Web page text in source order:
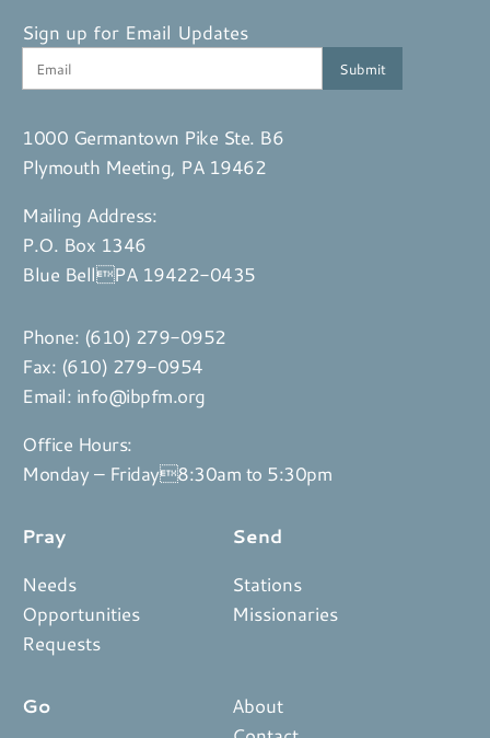
Sign up for Email Updates
1000 Germantown Pike Ste. B6
Plymouth Meeting, PA 19462
Mailing Address:
P.O. Box 1346
Blue BellPA 19422-0435
Phone: (610) 279-0952
Fax: (610) 279-0954
Email: info@ibpfm.org
Office Hours:
Monday – Friday8:30am to 5:30pm
Pray
Needs
Opportunities
Requests
Send
Stations
Missionaries
Go
About